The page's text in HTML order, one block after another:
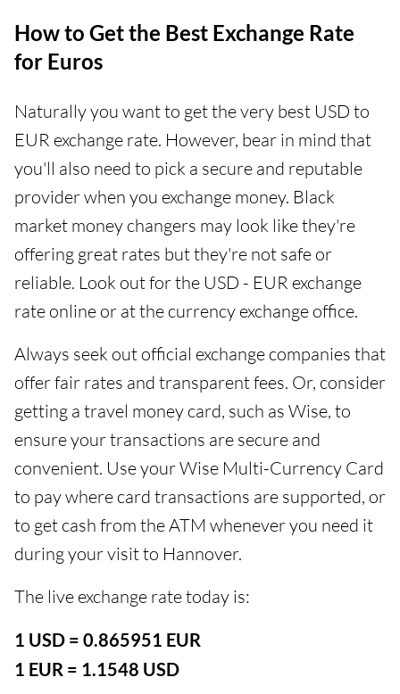
How to Get the Best Exchange Rate
for Euros
Naturally you want to get the very best USD to
EUR exchange rate. However, bear in mind that
you'll also need to pick a secure and reputable
provider when you exchange money. Black
market money changers may look like they're
offering great rates but they're not safe or
reliable. Look out for the USD - EUR exchange
rate online or at the currency exchange office.
Always seek out official exchange companies that
offer fair rates and transparent fees. Or, consider
getting a travel money card, such as Wise, to
ensure your transactions are secure and
convenient. Use your Wise Multi-Currency Card
to pay where card transactions are supported, or
to get cash from the ATM whenever you need it
during your visit to Hannover.
The live exchange rate today is:
1 USD = 0.865951 EUR
1 EUR = 1.1548 USD